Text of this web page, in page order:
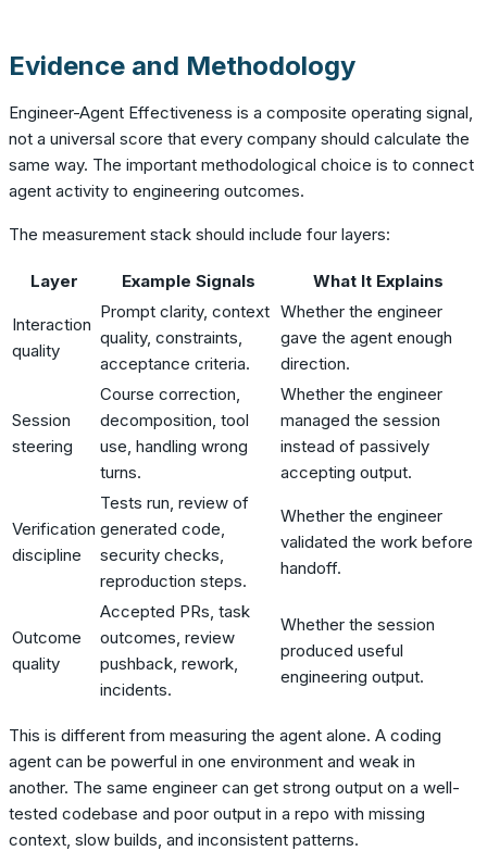
Evidence and Methodology
Engineer-Agent Effectiveness is a composite operating signal,
not a universal score that every company should calculate the
same way. The important methodological choice is to connect
agent activity to engineering outcomes.
The measurement stack should include four layers:
Layer Example Signals What It Explains
Interaction
quality
Prompt clarity, context
quality, constraints,
acceptance criteria.
Whether the engineer
gave the agent enough
direction.
Session
steering
Course correction,
decomposition, tool
use, handling wrong
turns.
Whether the engineer
managed the session
instead of passively
accepting output.
Verification
discipline
Tests run, review of
generated code,
security checks,
reproduction steps.
Whether the engineer
validated the work before
handoff.
Outcome
quality
Accepted PRs, task
outcomes, review
pushback, rework,
incidents.
Whether the session
produced useful
engineering output.
This is different from measuring the agent alone. A coding
agent can be powerful in one environment and weak in
another. The same engineer can get strong output on a well-
tested codebase and poor output in a repo with missing
context, slow builds, and inconsistent patterns.